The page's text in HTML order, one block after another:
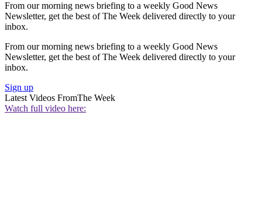
From our morning news briefing to a weekly Good News
Newsletter, get the best of The Week delivered directly to your
inbox.
From our morning news briefing to a weekly Good News
Newsletter, get the best of The Week delivered directly to your
inbox.
Sign up
Latest Videos FromThe Week
Watch full video here: